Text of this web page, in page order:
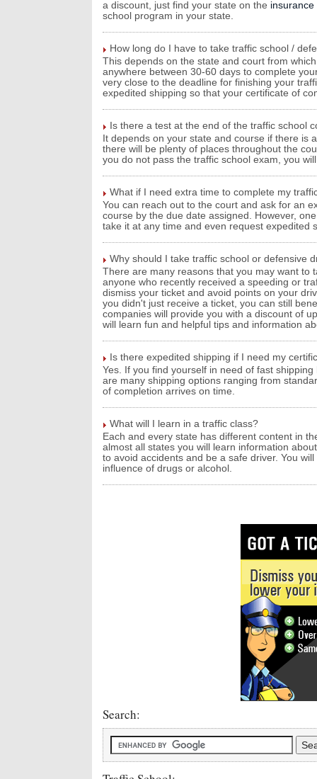
a discount, just find your state on the insurance
school program in your state.
How long do I have to take traffic school /
This depends on the state and court from
anywhere between 30-60 days to complete
very close to the deadline for finishing your
expedited shipping so that your certificate of
Is there a test at the end of the traffic school
It depends on your state and course if there is
there will be plenty of places throughout the
you do not pass the traffic school exam, you
What if I need extra time to complete my
You can reach out to the court and ask for an
course by the due date assigned. However,
take it at any time and even request expedited
Why should I take traffic school or defensive
There are many reasons that you may want to
anyone who recently received a speeding or
dismiss your ticket and avoid points on your
you didn't just receive a ticket, you can still
companies will provide you with a discount of
will learn fun and helpful tips and information
Is there expedited shipping if I need my
Yes. If you find yourself in need of fast
are many shipping options ranging from
of completion arrives on time.
What will I learn in a traffic class?
Each and every state has different content in
almost all states you will learn information
to avoid accidents and be a safe driver. You
influence of drugs or alcohol.
Search: